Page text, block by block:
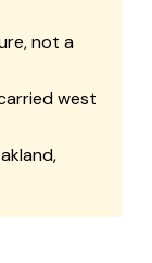
not a
west